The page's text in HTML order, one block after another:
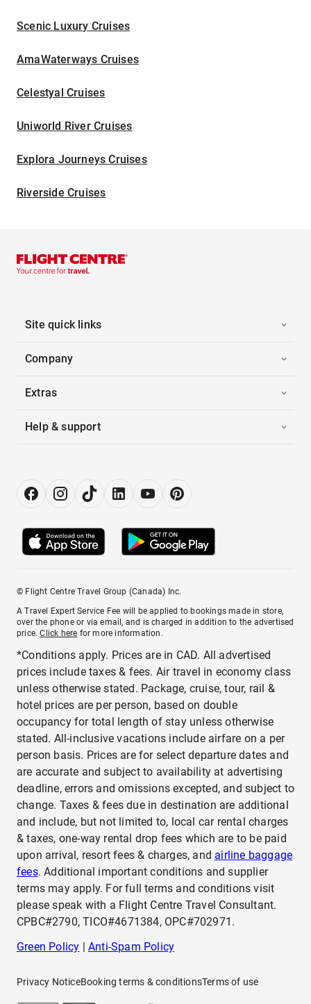
Scenic Luxury Cruises
AmaWaterways Cruises
Celestyal Cruises
Uniworld River Cruises
Explora Journeys Cruises
Riverside Cruises
Site quick links
Company
Extras
Help & support
© Flight Centre Travel Group (Canada) Inc.
A Travel Expert Service Fee will be applied to bookings made in store,
over the phone or via email, and is charged in addition to the advertised
price.Click here for more information.
*Conditions apply. Prices are in CAD. All advertised
prices include taxes & fees. Air travel in economy class
unless otherwise stated. Package, cruise, tour, rail &
hotel prices are per person, based on double
occupancy for total length of stay unless otherwise
stated. All-inclusive vacations include airfare on a per
person basis. Prices are for select departure dates and
are accurate and subject to availability at advertising
deadline, errors and omissions excepted, and subject to
change. Taxes & fees due in destination are additional
and include, but not limited to, local car rental charges
& taxes, one-way rental drop fees which are to be paid
upon arrival, resort fees & charges, and airline baggage
fees. Additional important conditions and supplier
terms may apply. For full terms and conditions visit
please speak with a Flight Centre Travel Consultant.
CPBC#2790, TICO#4671384, OPC#702971.
Green Policy |Anti-Spam Policy
Privacy NoticeBooking terms & conditionsTerms of use